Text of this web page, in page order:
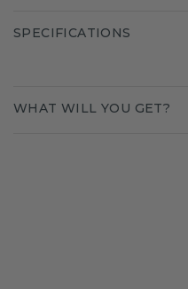
SPECIFICATIONS
WHAT WILL YOU GET?